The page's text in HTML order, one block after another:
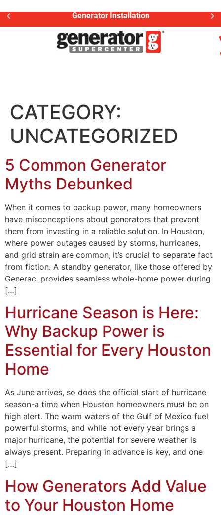
Generator Installation
CATEGORY:
UNCATEGORIZED
5 Common Generator
Myths Debunked
When it comes to backup power, many homeowners
have misconceptions about generators that prevent
them from investing in a reliable solution. In Houston,
where power outages caused by storms, hurricanes,
and grid strain are common, it’s crucial to separate fact
from fiction. A standby generator, like those offered by
Generac, provides seamless whole-home power during
[…]
Hurricane Season is Here:
Why Backup Power is
Essential for Every Houston
Home
As June arrives, so does the official start of hurricane
season-a time when Houston homeowners must be on
high alert. The warm waters of the Gulf of Mexico fuel
powerful storms, and while not every year brings a
major hurricane, the potential for severe weather is
always present. Preparing in advance is key, and one
[…]
How Generators Add Value
to Your Houston Home